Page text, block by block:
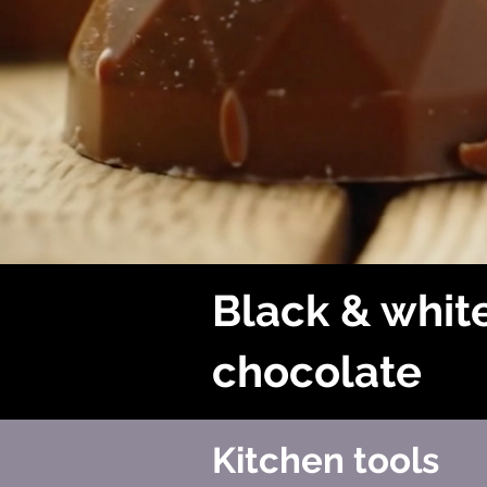
Black &
chocolate
Kitchen tools